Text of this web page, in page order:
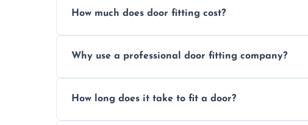
How much does door fitting cost?
Why use a professional door fitting company?
How long does it take to fit a door?